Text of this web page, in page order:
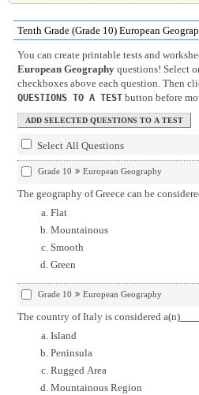
Tenth Grade (Grade 10) European
You can create printable tests and
European Geographyquestions! Select
checkboxes above each question. Then
QUESTIONS TO A TESTbutton before
Select All Questions
Grade 10 European Geography
The geography of Greece can be
Flat
Mountainous
Smooth
Green
Grade 10 European Geography
The country of Italy is considered a(n)
Island
Peninsula
Rugged Area
Mountainous Region